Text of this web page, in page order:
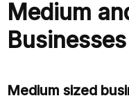
Medium
Businesses
Medium sized